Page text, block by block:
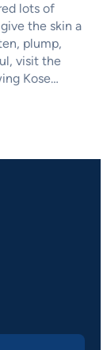
lots of
the skin a
plump,
visit the
Kose…